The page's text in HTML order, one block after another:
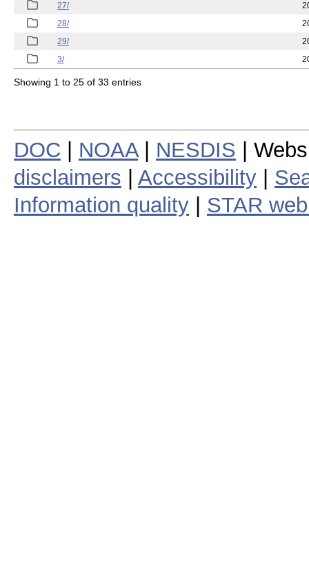
27/
28/
29/
3/
Showing 1 to 25 of 33 entries
DOC NOAA| NESDIS |
disclaimers
Accessibility
Information quality
STAR